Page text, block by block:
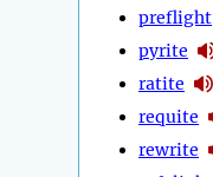
preflight
pyrite
ratite
requite
rewrite